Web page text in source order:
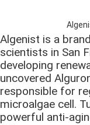
Algenist is a
scientists in San
developing
uncovered
responsible for
microalgae cell.
powerful anti-